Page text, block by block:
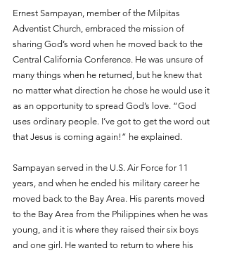
Ernest Sampayan, member of the Milpitas
Adventist Church, embraced the mission of
sharing God’s word when he moved back to the
Central California Conference. He was unsure of
many things when he returned, but he knew that
no matter what direction he chose he would use it
as an opportunity to spread God’s love. “God
uses ordinary people. I’ve got to get the word out
that Jesus is coming again!” he explained.
Sampayan served in the U.S. Air Force for 11
years, and when he ended his military career he
moved back to the Bay Area. His parents moved
to the Bay Area from the Philippines when he was
young, and it is where they raised their six boys
and one girl. He wanted to return to where his